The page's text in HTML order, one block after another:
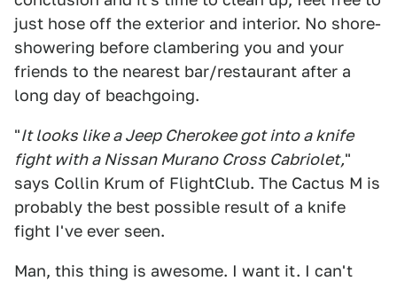
just hose off the exterior and interior. No shore-
showering before clambering you and your
friends to the nearest bar/restaurant after a
long day of beachgoing.
"It looks like a Jeep Cherokee got into a knife
fight with a Nissan Murano Cross Cabriolet,"
says Collin Krum of FlightClub. The Cactus M is
probably the best possible result of a knife
fight I've ever seen.
Man, this thing is awesome. I want it. I can't